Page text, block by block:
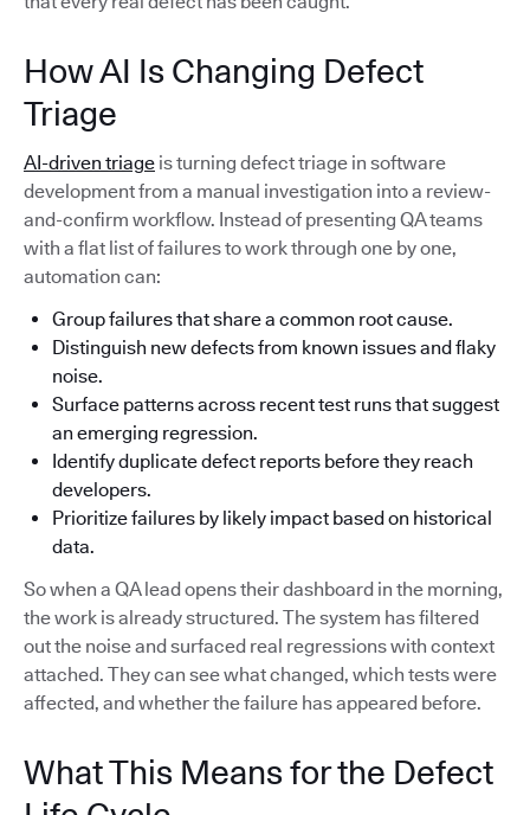
How AI Is Changing Defect
Triage
AI-driven triage is turning defect triage in software
development from a manual investigation into a review-
and-confirm workflow. Instead of presenting QA teams
with a flat list of failures to work through one by one,
automation can:
Group failures that share a common root cause.
Distinguish new defects from known issues and flaky
noise.
Surface patterns across recent test runs that suggest
an emerging regression.
Identify duplicate defect reports before they reach
developers.
Prioritize failures by likely impact based on historical
data.
So when a QA lead opens their dashboard in the morning,
the work is already structured. The system has filtered
out the noise and surfaced real regressions with context
attached. They can see what changed, which tests were
affected, and whether the failure has appeared before.
What This Means for the Defect